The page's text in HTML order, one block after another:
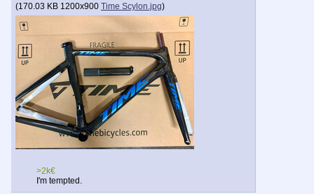
(170.03 KB 1200x900 Time Scylon.jpg)
>2k€
I'm tempted.